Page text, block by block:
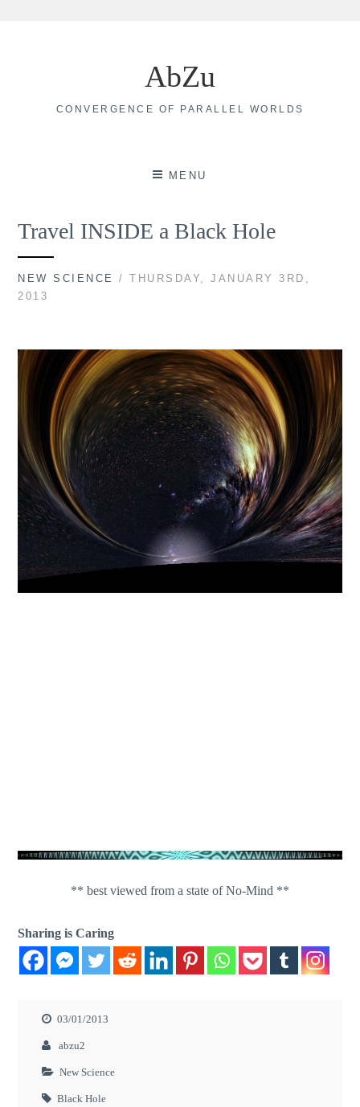
AbZu
CONVERGENCE OF PARALLEL WORLDS
MENU
Travel INSIDE a Black Hole
NEW SCIENCE
/ THURSDAY, JANUARY 3RD,
2013
** best viewed from a state of No-Mind **
Sharing is Caring
03/01/2013
abzu2
New Science
Black Hole